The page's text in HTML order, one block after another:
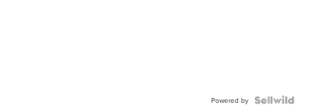
Powered by